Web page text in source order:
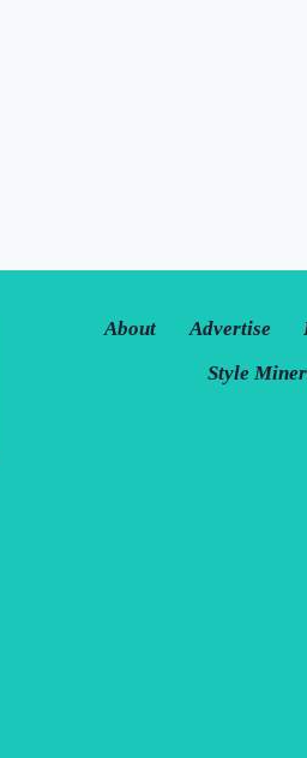
About Advertise
Style